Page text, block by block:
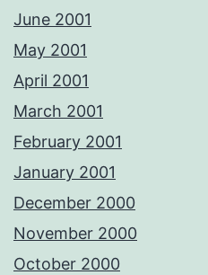
June 2001
May 2001
April 2001
March 2001
February 2001
January 2001
December 2000
November 2000
October 2000